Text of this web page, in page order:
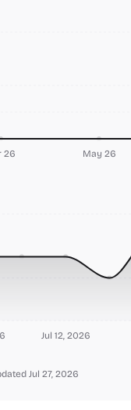
26 May 26
Jul 12, 2026
Jul 27, 2026